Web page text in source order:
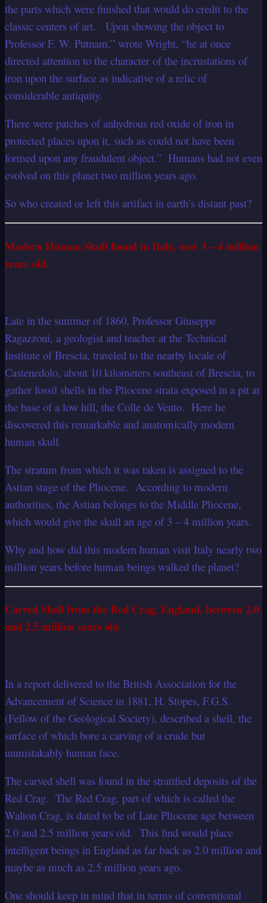
the parts which were finished that would do credit to the
classic centers of art. Upon showing the object to
Professor F. W. Putnam,” wrote Wright, “he at once
directed attention to the character of the incrustations of
iron upon the surface as indicative of a relic of
considerable antiquity.
There were patches of anhydrous red oxide of iron in
protected places upon it, such as could not have been
formed upon any fraudulent object.” Humans had not even
evolved on this planet two million years ago.
So who created or left this artifact in earth’s distant past?
Modern Human Skull found in Italy, over 3 – 4 million
years old.
Late in the summer of 1860, Professor Giuseppe
Ragazzoni, a geologist and teacher at the Technical
Institute of Brescia, traveled to the nearby locale of
Castenedolo, about 10 kilometers southeast of Brescia, to
gather fossil shells in the Pliocene strata exposed in a pit at
the base of a low hill, the Colle de Vento. Here he
discovered this remarkable and anatomically modern
human skull.
The stratum from which it was taken is assigned to the
Astian stage of the Pliocene. According to modern
authorities, the Astian belongs to the Middle Pliocene,
which would give the skull an age of 3 – 4 million years.
Why and how did this modern human visit Italy nearly two
million years before human beings walked the planet?
Carved Shell from the Red Crag, England, between 2.0
and 2.5 million years old.
In a report delivered to the British Association for the
Advancement of Science in 1881, H. Stopes, F.G.S.
(Fellow of the Geological Society), described a shell, the
surface of which bore a carving of a crude but
unmistakably human face.
The carved shell was found in the stratified deposits of the
Red Crag. The Red Crag, part of which is called the
Walton Crag, is dated to be of Late Pliocene age between
2.0 and 2.5 million years old. This find would place
intelligent beings in England as far back as 2.0 million and
maybe as much as 2.5 million years ago.
One should keep in mind that in terms of conventional